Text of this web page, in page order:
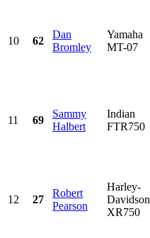
10 62
Dan
Bromley
Yamaha
MT-07
11 69
Sammy
Halbert
Indian
FTR750
12 27
Robert
Pearson
Harley-
Davidson
XR750